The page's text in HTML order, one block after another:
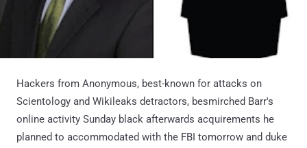
Hackers from Anonymous, best-known for attacks on
Scientology and Wikileaks detractors, besmirched Barr's
online activity Sunday black afterwards acquirements he
planned to accommodated with the FBI tomorrow and duke